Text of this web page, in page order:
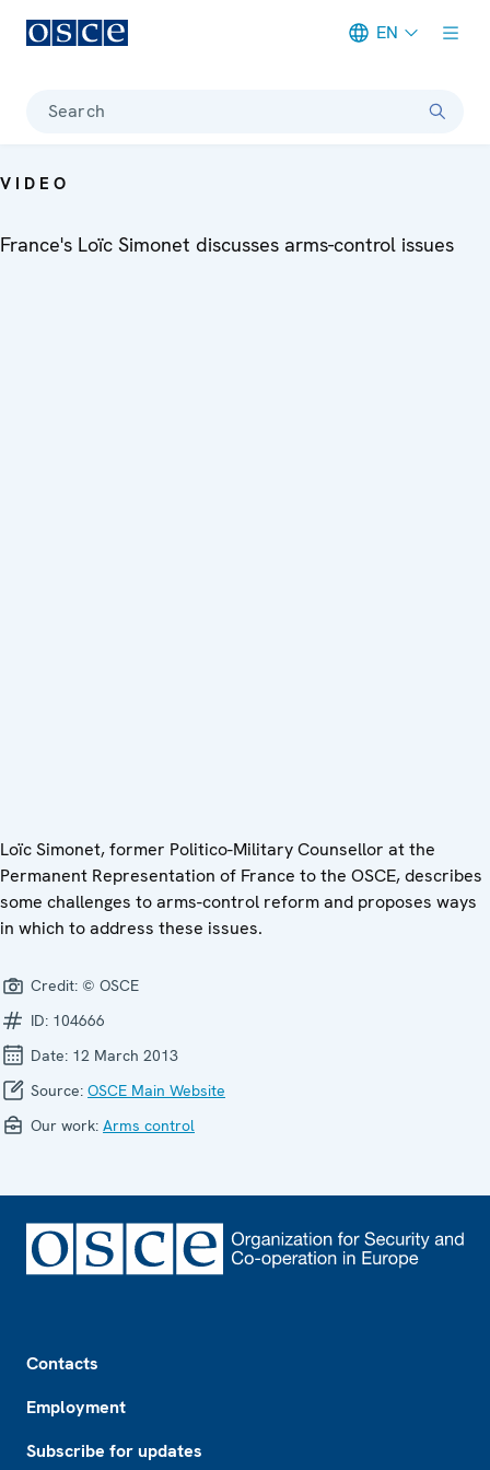
EN
Search
VIDEO
France's Loïc Simonet discusses arms-control issues
Loïc Simonet, former Politico-Military Counsellor at the
Permanent Representation of France to the OSCE, describes
some challenges to arms-control reform and proposes ways
in which to address these issues.
Credit: © OSCE
ID: 104666
Date: 12 March 2013
Source: OSCE Main Website
Our work: Arms control
Contacts
Employment
Subscribe for updates